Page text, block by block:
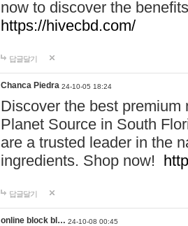
now to discover the
https://hivecbd.com/
답글달기
Chanca Piedra 24-10-05 18:24
Discover the best
Planet Source in South
are a trusted leader in the
ingredients. Shop now!
답글달기
online block bl… 24-10-08 00:45